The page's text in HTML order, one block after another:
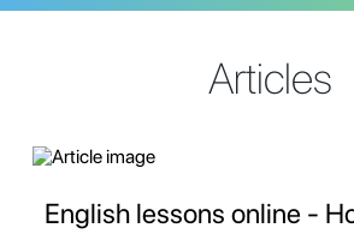
Articles
English lessons online -